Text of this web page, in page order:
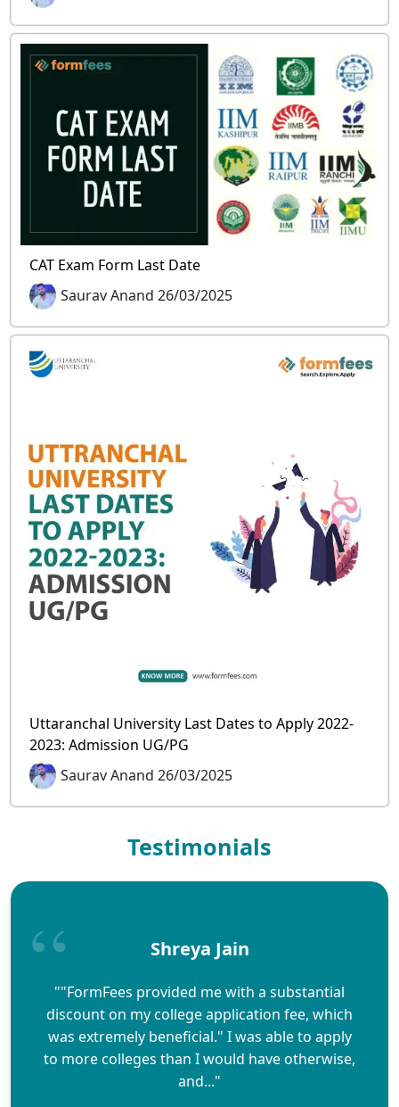
CAT Exam Form Last Date
Saurav Anand 26/03/2025
Uttaranchal University Last Dates to Apply 2022-
2023: Admission UG/PG
Saurav Anand 26/03/2025
Testimonials
Shreya Jain
""FormFees provided me with a substantial
discount on my college application fee, which
was extremely beneficial." I was able to apply
to more colleges than I would have otherwise,
and..."